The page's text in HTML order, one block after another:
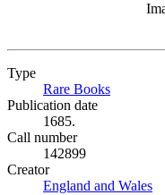
Type
Rare Books
Publication date
1685.
Call number
142899
Creator
England and Wales